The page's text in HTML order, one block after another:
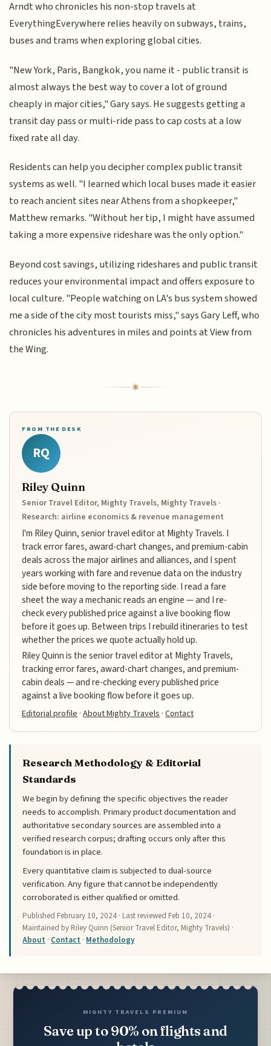
Arndt who chronicles his non-stop travels at
EverythingEverywhere relies heavily on subways, trains,
buses and trams when exploring global cities.
"New York, Paris, Bangkok, you name it - public transit is
almost always the best way to cover a lot of ground
cheaply in major cities," Gary says. He suggests getting a
transit day pass or multi-ride pass to cap costs at a low
fixed rate all day.
Residents can help you decipher complex public transit
systems as well. "I learned which local buses made it easier
to reach ancient sites near Athens from a shopkeeper,"
Matthew remarks. "Without her tip, I might have assumed
taking a more expensive rideshare was the only option."
Beyond cost savings, utilizing rideshares and public transit
reduces your environmental impact and offers exposure to
local culture. "People watching on LA's bus system showed
me a side of the city most tourists miss," says Gary Leff, who
chronicles his adventures in miles and points at View from
the Wing.
FROM THE DESK
RQ
Riley Quinn
Senior Travel Editor, Mighty Travels, Mighty Travels ·
Research: airline economics & revenue management
I'm Riley Quinn, senior travel editor at Mighty Travels. I
track error fares, award-chart changes, and premium-cabin
deals across the major airlines and alliances, and I spent
years working with fare and revenue data on the industry
side before moving to the reporting side. I read a fare
sheet the way a mechanic reads an engine — and I re-
check every published price against a live booking flow
before it goes up. Between trips I rebuild itineraries to test
whether the prices we quote actually hold up.
Riley Quinn is the senior travel editor at Mighty Travels,
tracking error fares, award-chart changes, and premium-
cabin deals — and re-checking every published price
against a live booking flow before it goes up.
Editorial profile·About Mighty Travels·Contact
Research Methodology & Editorial
Standards
We begin by defining the specific objectives the reader
needs to accomplish. Primary product documentation and
authoritative secondary sources are assembled into a
verified research corpus; drafting occurs only after this
foundation is in place.
Every quantitative claim is subjected to dual-source
verification. Any figure that cannot be independently
corroborated is either qualified or omitted.
Published February 10, 2024 · Last reviewed Feb 10, 2024 ·
Maintained by Riley Quinn (Senior Travel Editor, Mighty Travels) ·
About · Contact · Methodology
MIGHTY TRAVELS PREMIUM
Save up to 90% on flights and